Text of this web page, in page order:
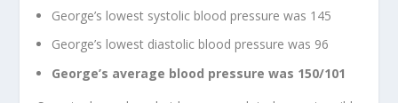
George’s lowest systolic blood pressure was 145
George’s lowest diastolic blood pressure was 96
George’s average blood pressure was 150/101